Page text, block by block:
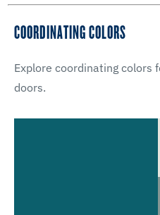
COORDINATING COLORS
Explore coordinating colors
doors.